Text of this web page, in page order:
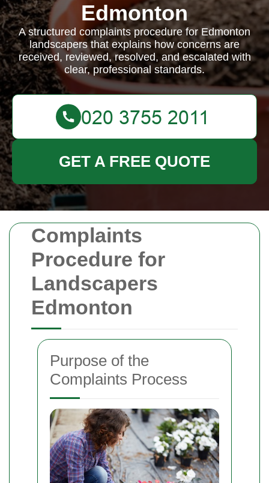
Complaints
Procedure for
Landscapers
Edmonton
Purpose of the
Complaints Process
Edmonton
A structured complaints procedure for Edmonton
landscapers that explains how concerns are
received, reviewed, resolved, and escalated with
clear, professional standards.
GET A FREE QUOTE